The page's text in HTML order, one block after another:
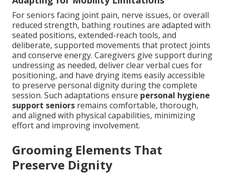
For seniors facing joint pain, nerve issues, or overall
reduced strength, bathing routines are adapted with
seated positions, extended-reach tools, and
deliberate, supported movements that protect joints
and conserve energy. Caregivers give support during
undressing as needed, deliver clear verbal cues for
positioning, and have drying items easily accessible
to preserve personal dignity during the complete
session. Such adaptations ensure personal hygiene
support seniors remains comfortable, thorough,
and aligned with physical capabilities, minimizing
effort and improving involvement.
Grooming Elements That
Preserve Dignity